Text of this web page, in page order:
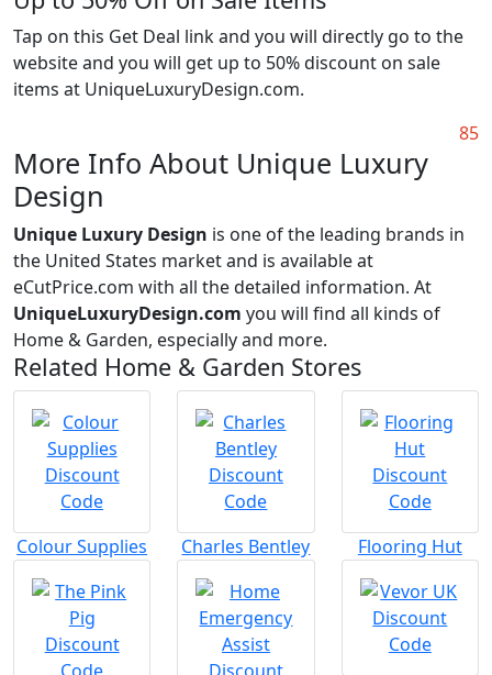
Tap on this Get Deal link and you will directly go to the
website and you will get up to 50% discount on sale
items at UniqueLuxuryDesign.com.
85
More Info About Unique Luxury
Design
Unique Luxury Design is one of the leading brands in
the United States market and is available at
eCutPrice.com with all the detailed information. At
UniqueLuxuryDesign.com you will find all kinds of
Home & Garden, especially and more.
Related Home & Garden Stores
Colour Supplies Charles Bentley Flooring Hut